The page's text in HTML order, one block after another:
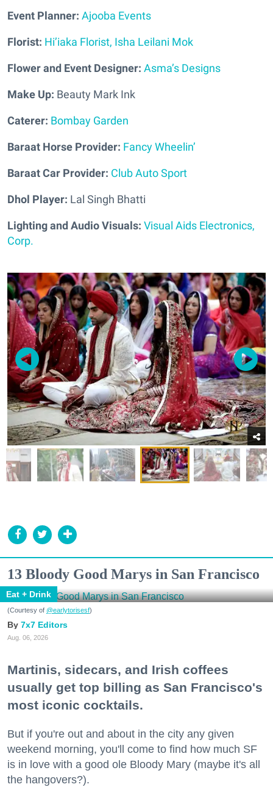
Event Planner: Ajooba Events
Florist: Hi’iaka Florist, Isha Leilani Mok
Flower and Event Designer: Asma’s Designs
Make Up: Beauty Mark Ink
Caterer: Bombay Garden
Baraat Horse Provider: Fancy Wheelin’
Baraat Car Provider: Club Auto Sport
Dhol Player: Lal Singh Bhatti
Lighting and Audio Visuals: Visual Aids Electronics,
Corp.
13 Bloody Good Marys in San Francisco
Eat + Drink
(Courtesy of @earlytorisesf)
7x7 Editors
Aug. 06, 2026
Martinis, sidecars, and Irish coffees
usually get top billing as San Francisco's
most iconic cocktails.
But if you're out and about in the city any given
weekend morning, you'll come to find how much SF
is in love with a good ole Bloody Mary (maybe it's all
the hangovers?).